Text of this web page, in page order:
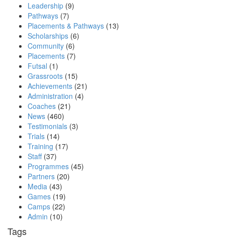
Leadership (9)
Pathways (7)
Placements & Pathways (13)
Scholarships (6)
Community (6)
Placements (7)
Futsal (1)
Grassroots (15)
Achievements (21)
Administration (4)
Coaches (21)
News (460)
Testimonials (3)
Trials (14)
Training (17)
Staff(37)
Programmes (45)
Partners (20)
Media (43)
Games (19)
Camps (22)
Admin (10)
Tags